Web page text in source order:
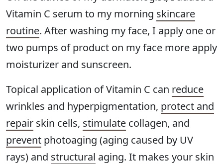
Vitamin C serum to my morning skincare
routine. After washing my face, I apply one or
two pumps of product on my face more apply
moisturizer and sunscreen.
Topical application of Vitamin C can reduce
wrinkles and hyperpigmentation, protect and
repair skin cells, stimulate collagen, and
prevent photoaging (aging caused by UV
rays) and structural aging. It makes your skin